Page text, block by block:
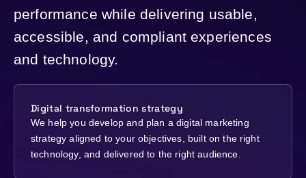
performance while delivering usable,
accessible, and compliant experiences
and technology.
Digital transformation strategy
We help you develop and plan a digital marketing
strategy aligned to your objectives, built on the right
technology, and delivered to the right audience.